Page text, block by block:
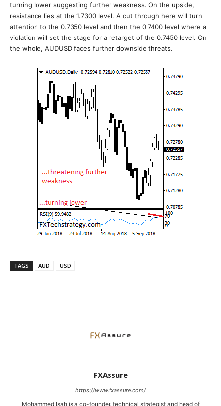
turning lower suggesting further weakness. On the upside,
resistance lies at the 1.7300 level. A cut through here will turn
attention to the 0.7350 level and then the 0.7400 level where a
violation will set the stage for a retarget of the 0.7450 level. On
the whole, AUDUSD faces further downside threats.
TAGS AUD USD
FXAssure
https://www.fxassure.com/
Mohammed Isah is a co-founder, technical strategist and head of